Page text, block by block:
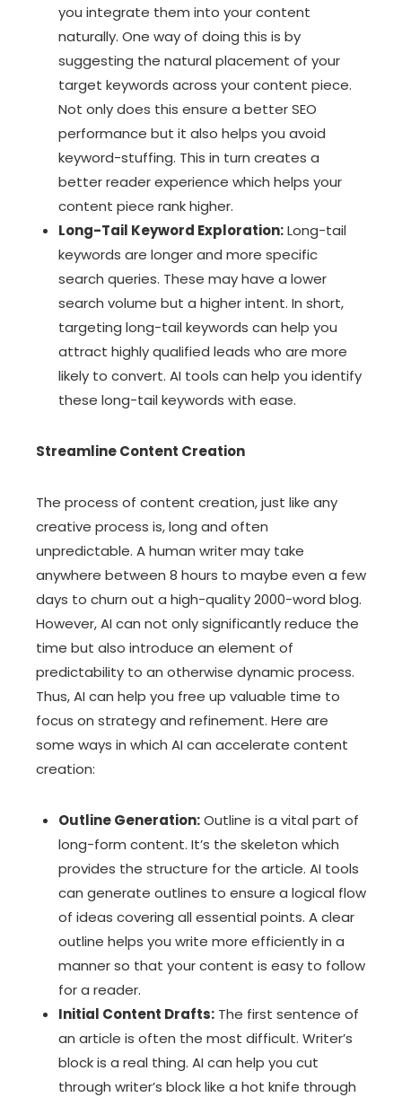
you integrate them into your content
naturally. One way of doing this is by
suggesting the natural placement of your
target keywords across your content piece.
Not only does this ensure a better SEO
performance but it also helps you avoid
keyword-stuffing. This in turn creates a
better reader experience which helps your
content piece rank higher.
Long-Tail Keyword Exploration:Long-tail
keywords are longer and more specific
search queries. These may have a lower
search volume but a higher intent. In short,
targeting long-tail keywords can help you
attract highly qualified leads who are more
likely to convert. AI tools can help you identify
these long-tail keywords with ease.
Streamline Content Creation
The process of content creation, just like any
creative process is, long and often
unpredictable. A human writer may take
anywhere between 8 hours to maybe even a few
days to churn out a high-quality 2000-word blog.
However, AI can not only significantly reduce the
time but also introduce an element of
predictability to an otherwise dynamic process.
Thus, AI can help you free up valuable time to
focus on strategy and refinement. Here are
some ways in which AI can accelerate content
creation:
Outline Generation:Outline is a vital part of
long-form content. It’s the skeleton which
provides the structure for the article. AI tools
can generate outlines to ensure a logical flow
of ideas covering all essential points. A clear
outline helps you write more efficiently in a
manner so that your content is easy to follow
for a reader.
Initial Content Drafts: The first sentence of
an article is often the most difficult. Writer’s
block is a real thing. AI can help you cut
through writer’s block like a hot knife through